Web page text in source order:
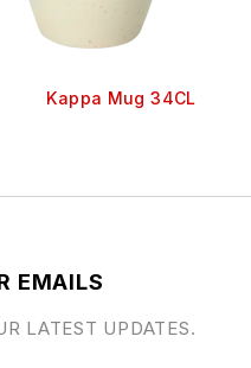
Kappa Mug 34CL
EMAILS
LATEST UPDATES.